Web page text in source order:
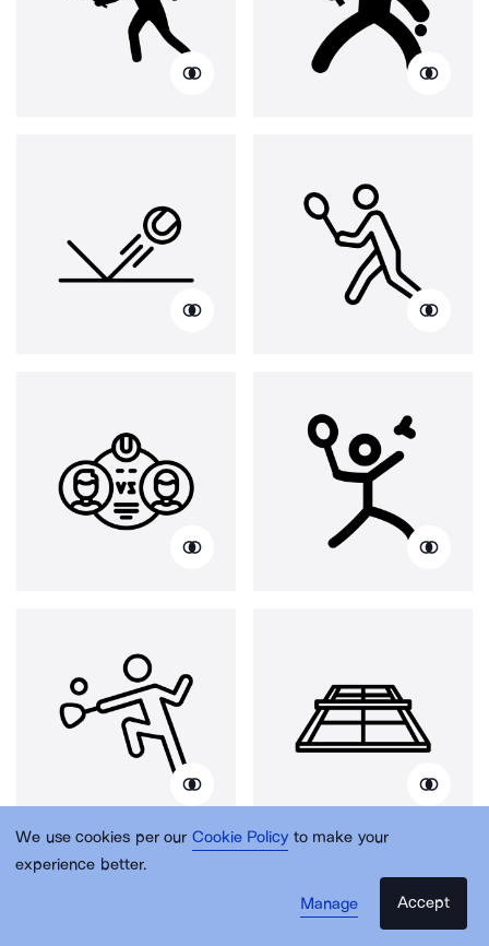
We use cookies per our Cookie Policy to make your
experience better.
Manage
Accept